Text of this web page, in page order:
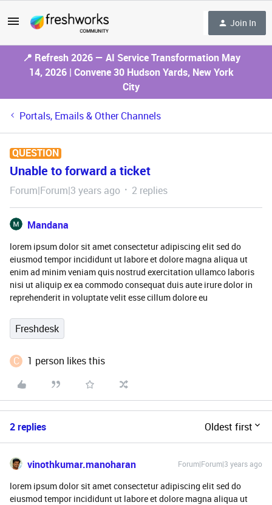
Join In
📍 Refresh 2026 — AI Service Transformation May
14, 2026 | Convene 30 Hudson Yards, New York
City
Portals, Emails & Other Channels
QUESTION
Unable to forward a ticket
Forum|Forum|3 years ago 2 replies
Mandana
lorem ipsum dolor sit amet consectetur adipiscing elit sed do
eiusmod tempor incididunt ut labore et dolore magna aliqua ut
enim ad minim veniam quis nostrud exercitation ullamco laboris
nisi ut aliquip ex ea commodo consequat duis aute irure dolor in
reprehenderit in voluptate velit esse cillum dolore eu
Freshdesk
C 1 person likes this
2 replies Oldest first
vinothkumar.manoharan Forum|Forum|3 years ago
lorem ipsum dolor sit amet consectetur adipiscing elit sed do
eiusmod tempor incididunt ut labore et dolore magna aliqua ut